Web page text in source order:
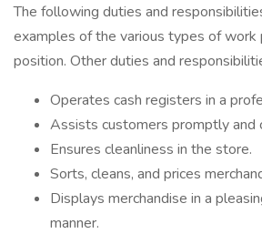
The following duties and
examples of the various types of work
position. Other duties and
Operates cash registers in a
Assists customers promptly and
Ensures cleanliness in the store.
Sorts, cleans, and prices
Displays merchandise in a
manner.